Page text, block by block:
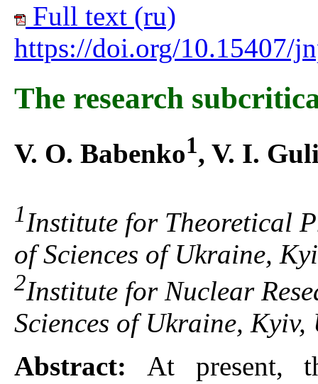
Full text (ru)
https://doi.org/10.15407/
The research
V. O. Babenko1, V. I.
1Institute for Theoretical
of Sciences of Ukraine,
2Institute for Nuclear
Sciences of Ukraine, Kyiv,
Abstract: At present,